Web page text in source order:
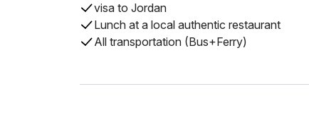
visa to Jordan
Lunch at a local authentic restaurant
All transportation (Bus+Ferry)